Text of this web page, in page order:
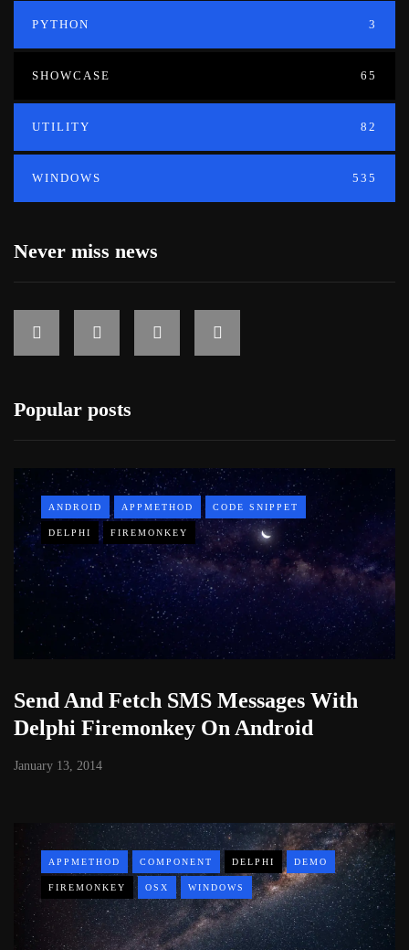
PYTHON 3
SHOWCASE 65
UTILITY 82
WINDOWS 535
Never miss news
Popular posts
ANDROID APPMETHOD CODE SNIPPET
DELPHI FIREMONKEY
Send And Fetch SMS Messages With
Delphi Firemonkey On Android
January 13, 2014
APPMETHOD COMPONENT DELPHI DEMO
FIREMONKEY OSX WINDOWS